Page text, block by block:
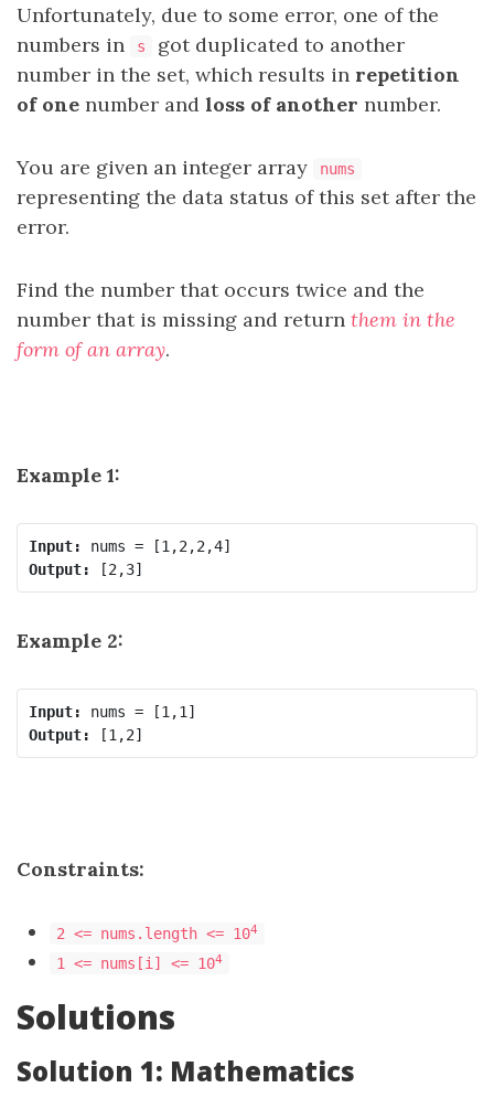
Unfortunately, due to some error, one of the
numbers in
s
got duplicated to another
number in the set, which results in repetition
of one number and loss of another number.
You are given an integer array nums
representing the data status of this set after the
error.
Find the number that occurs twice and the
number that is missing and return them in the
form of an array.
Example 1:
Input:
Output:
Example 2:
Input:
Output:
Constraints:
2 <= nums.length <= 104
1 <= nums[i] <= 104
Solutions
Solution 1: Mathematics